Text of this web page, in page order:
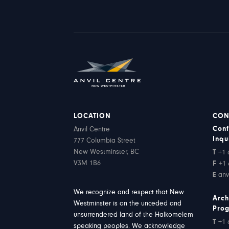
LOCATION
Anvil Centre
777 Columbia Street
New Westminster, BC
V3M 1B6
We recognize and respect that New
Westminster is on the unceded and
unsurrendered land of the Halkomelem
speaking peoples. We acknowledge
T +1
F +1
E
T +1